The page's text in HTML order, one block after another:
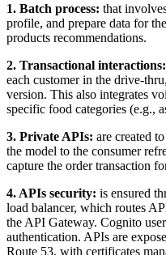
1. Batch process: that
profile, and prepare data for
products recommendations.
2. Transactional interactions:
each customer in the drive-
version. This also integrates
specific food categories (e.g.,
3. Private APIs: are created
the model to the consumer
capture the order transaction
4. APIs security: is ensured
load balancer, which routes
the API Gateway. Cognito
authentication. APIs are
Route 53, with certificates